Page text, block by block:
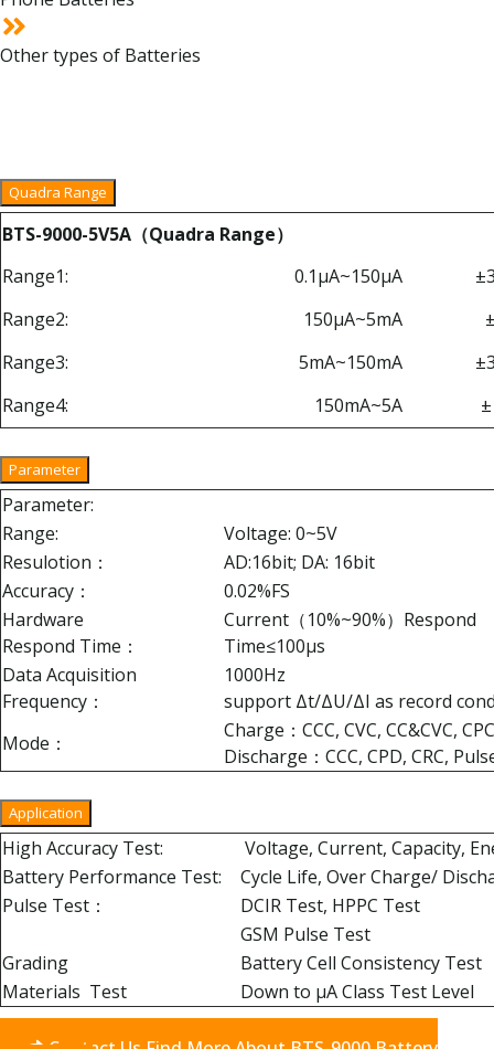
Other types of Batteries
Quadra Range
BTS-9000-5V5A（Quadra Range）
Range1:
0.1μA~150μA
Range2:
150μA~5mA
Range3:
5mA~150mA
Range4:
150mA~5A
Parameter
Parameter:
Range:
Voltage: 0~5V
Resulotion：
AD:16bit; DA: 16bit
Accuracy：
0.02%FS
Hardware
Respond Time：
Current（10%~90%）Respond
Time≤100μs
Data Acquisition
Frequency：
1000Hz
support Δt/ΔU/ΔI as record
Mode：
Charge：CCC, CVC, CC&CVC,
Discharge：CCC, CPD, CRC,
Application
High Accuracy Test:
Voltage, Current, Capacity,
Battery Performance Test:
Cycle Life, Over Charge/
Pulse Test：
DCIR Test, HPPC Test
GSM Pulse Test
Grading
Battery Cell Consistency Test
Materials Test
Down to μA Class Test Level